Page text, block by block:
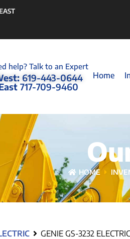
EAST
help? Talk to an Expert
619-443-0644
717-709-9460
Home
HOME
GENIE GS-3232